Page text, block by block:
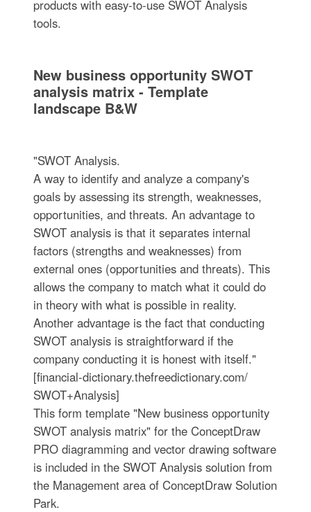
products with easy-to-use SWOT Analysis
tools.
New business opportunity SWOT
analysis matrix - Template
landscape B&W
"SWOT Analysis.
A way to identify and analyze a company's
goals by assessing its strength, weaknesses,
opportunities, and threats. An advantage to
SWOT analysis is that it separates internal
factors (strengths and weaknesses) from
external ones (opportunities and threats). This
allows the company to match what it could do
in theory with what is possible in reality.
Another advantage is the fact that conducting
SWOT analysis is straightforward if the
company conducting it is honest with itself."
[financial-dictionary.thefreedictionary.com/
SWOT+Analysis]
This form template "New business opportunity
SWOT analysis matrix" for the ConceptDraw
PRO diagramming and vector drawing software
is included in the SWOT Analysis solution from
the Management area of ConceptDraw Solution
Park.